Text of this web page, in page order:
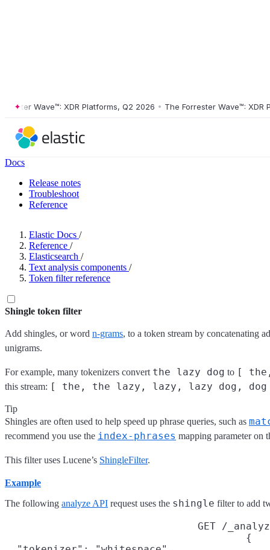
Wave™: XDR Platforms, Q2 2026 • The Forrester Wave™: XDR
Docs
Release notes
Troubleshoot
Reference
Elastic Docs /
Reference /
Elasticsearch /
Text analysis components /
Token filter reference
Shingle token filter
Add shingles, or word n-grams, to a token stream by concatenating
unigrams.
For example, many tokenizers convert the lazy dog to [
this stream: [ the, the lazy, lazy, lazy dog,
Tip
Shingles are often used to help speed up phrase queries, such as
recommend you use the index-phrases mapping parameter on
This filter uses Lucene’s ShingleFilter.
Example
The following analyze API request uses the shingle filter to add
GET /
{